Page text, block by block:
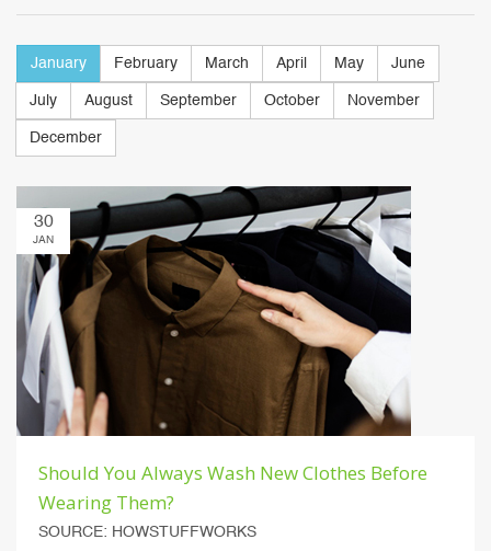
January February March April May June
July August September October November
December
30
JAN
Should You Always Wash New Clothes Before
Wearing Them?
SOURCE: HOWSTUFFWORKS